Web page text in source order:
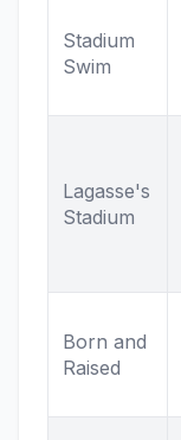
Stadium
Swim
Lagasse's
Stadium
Born and
Raised